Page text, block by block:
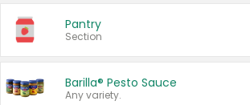
Pantry
Section
Barilla® Pesto Sauce
Any variety.